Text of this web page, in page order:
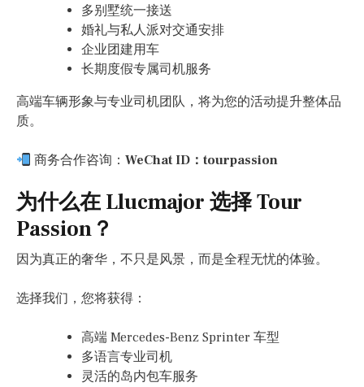
多别墅统一接送
婚礼与私人派对交通安排
企业团建用车
长期度假专属司机服务
高端车辆形象与专业司机团队，将为您的活动提升整体品
质。
商务合作咨询：WeChat ID：tourpassion
为什么在 Llucmajor 选择 Tour
Passion？
因为真正的奢华，不只是风景，而是全程无忧的体验。
选择我们，您将获得：
高端 Mercedes-Benz Sprinter 车型
多语言专业司机
灵活的岛内包车服务